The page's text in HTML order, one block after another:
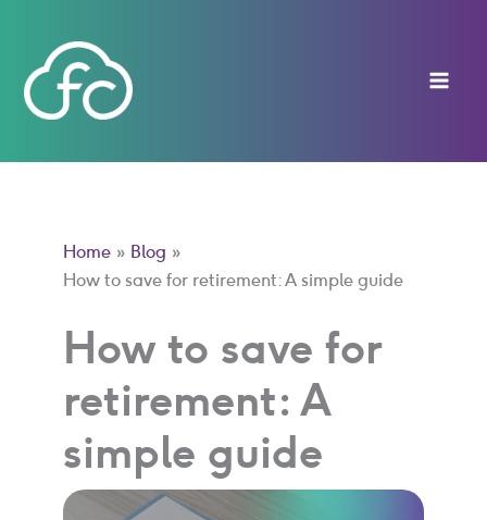
content
Home
Blog
How to save for retirement: A simple guide
How to save for
retirement: A
simple guide